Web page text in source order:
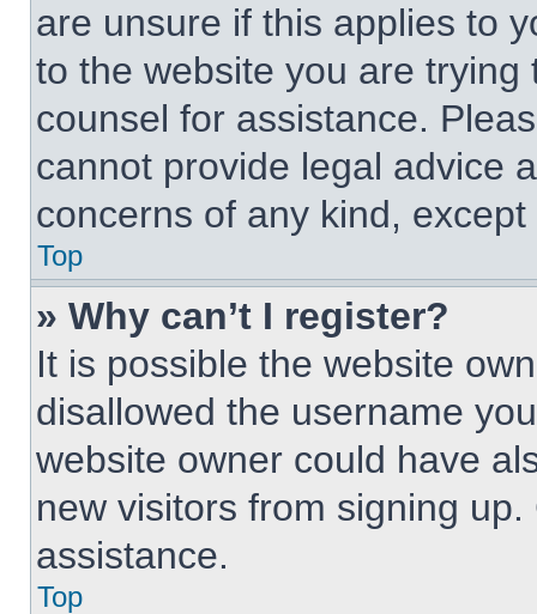
are unsure if this applies to
to the website you are
counsel for assistance.
cannot provide legal advice
concerns of any kind,
Top
» Why can’t I register?
It is possible the website
disallowed the username
website owner could have
new visitors from signing
assistance.
Top